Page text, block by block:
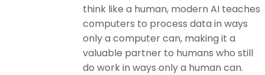
think like a human, modern AI teaches
computers to process data in ways
only a computer can, making it a
valuable partner to humans who still
do work in ways only a human can.